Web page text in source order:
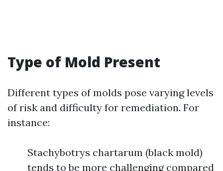
Type of Mold Present
Different types of molds pose varying levels
of risk and difficulty for remediation. For
instance:
Stachybotrys chartarum (black mold)
tends to be more challenging compared